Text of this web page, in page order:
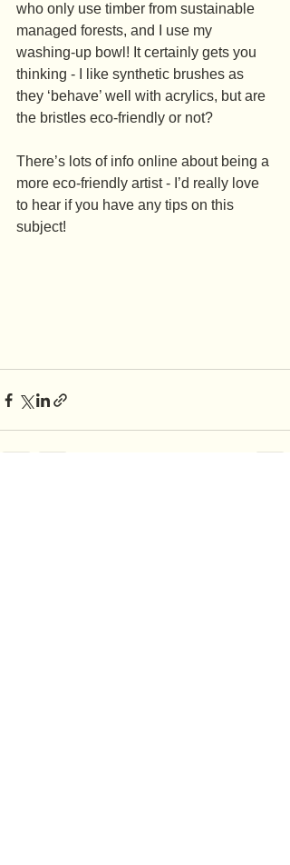
who only use timber from sustainable
managed forests, and I use my
washing-up bowl! It certainly gets you
thinking - I like synthetic brushes as
they ‘behave’ well with acrylics, but are
the bristles eco-friendly or not?
There’s lots of info online about being a
more eco-friendly artist - I’d really love
to hear if you have any tips on this
subject!